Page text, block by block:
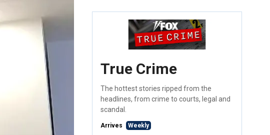
True Crime
The hottest stories ripped from the
headlines, from crime to courts, legal and
scandal.
Arrives Weekly